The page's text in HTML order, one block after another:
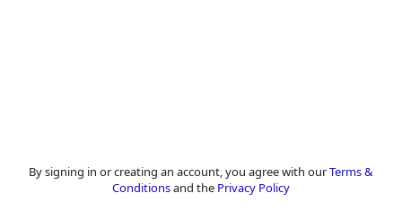
By signing in or creating an account, you agree with ourTerms &
Conditionsand the Privacy Policy